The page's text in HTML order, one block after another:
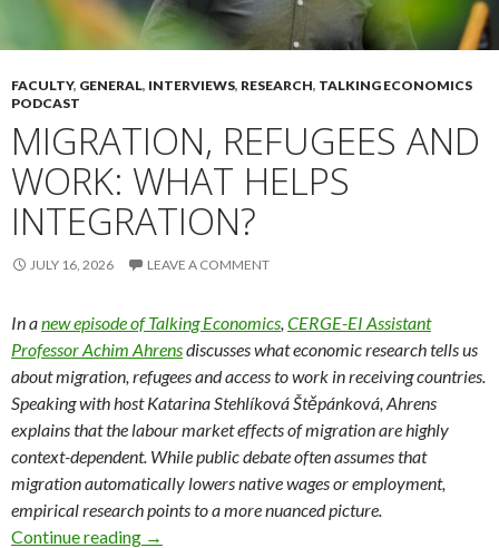
FACULTY, GENERAL, INTERVIEWS, RESEARCH, TALKING ECONOMICS
PODCAST
MIGRATION, REFUGEES AND
WORK: WHAT HELPS
INTEGRATION?
JULY 16, 2026 LEAVE A COMMENT
In anew episode of Talking Economics, CERGE-EI Assistant
Professor Achim Ahrensdiscusses what economic research tells us
about migration, refugees and access to work in receiving countries.
Speaking with host Katarina Stehlíková Štěpánková, Ahrens
explains that the labour market effects of migration are highly
context-dependent. While public debate often assumes that
migration automatically lowers native wages or employment,
empirical research points to a more nuanced picture.
Continue reading Migration, Refugees and Work: What Helps
→